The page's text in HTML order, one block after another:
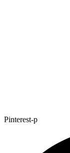
Pinterest-p